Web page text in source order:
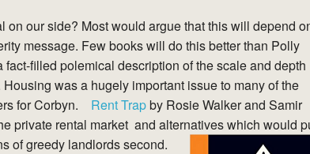
on our side? Most would argue that this will depend
message. Few books will do this better than Polly
fact-filled polemical description of the scale and depth
was a hugely important issue to many of the
for Corbyn. Rent Trapby Rosie Walker and Samir
private rental market and alternatives which would
of greedy landlords second.